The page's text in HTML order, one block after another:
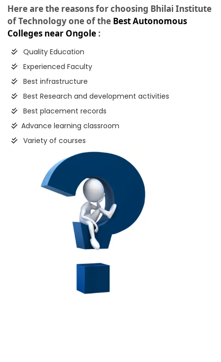
Here are the reasons for choosing Bhilai Institute
of Technology one of the Best Autonomous
Colleges near Ongole :
Quality Education
Experienced Faculty
Best infrastructure
Best Research and development activities
Best placement records
Advance learning classroom
Variety of courses